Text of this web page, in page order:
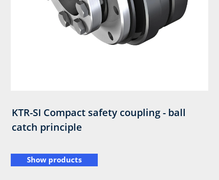
KTR-SI Compact safety coupling - ball
catch principle
Show products